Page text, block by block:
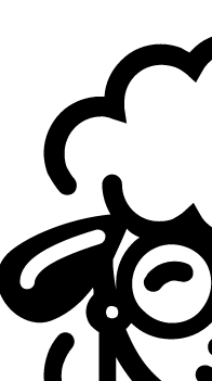
Belit
yo 5.70 KDA7 G